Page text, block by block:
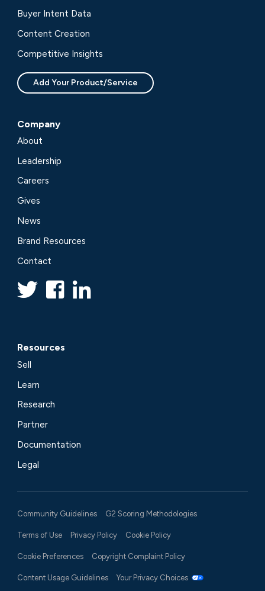
Buyer Intent Data
Content Creation
Competitive Insights
Add Your Product/Service
Company
About
Leadership
Careers
Gives
News
Brand Resources
Contact
Resources
Sell
Learn
Research
Partner
Documentation
Legal
Community Guidelines G2 Scoring Methodologies
Terms of Use Privacy Policy Cookie Policy
Cookie Preferences Copyright Complaint Policy
Content Usage Guidelines Your Privacy Choices